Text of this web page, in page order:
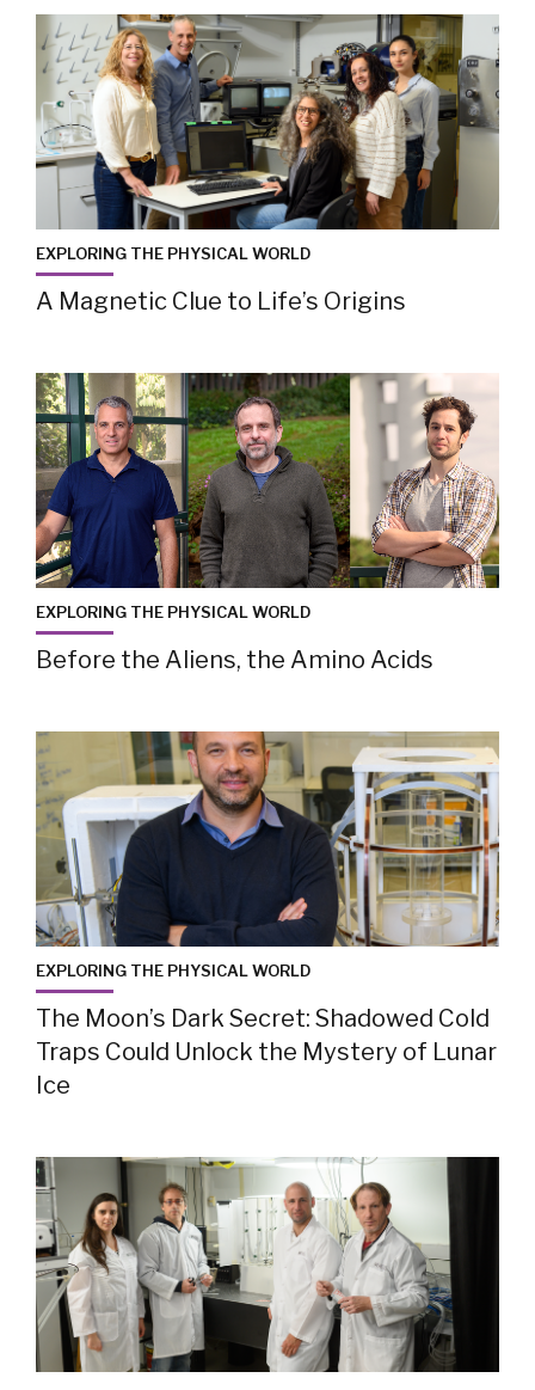
EXPLORING THE PHYSICAL WORLD
A Magnetic Clue to Life’s Origins
EXPLORING THE PHYSICAL WORLD
Before the Aliens, the Amino Acids
EXPLORING THE PHYSICAL WORLD
The Moon’s Dark Secret: Shadowed Cold
Traps Could Unlock the Mystery of Lunar
Ice